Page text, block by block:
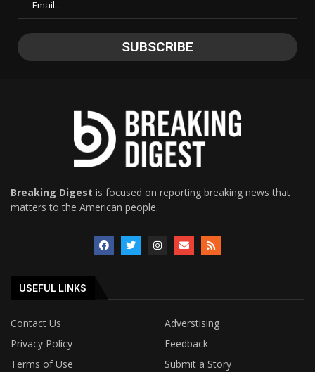
Breaking Digest is focused on reporting breaking news that
matters to the American people.
USEFUL LINKS
Contact Us
Adverstising
Privacy Policy
Feedback
Terms of Use
Submit a Story